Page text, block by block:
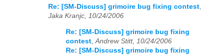
Re: [SM-Discuss] grimoire bug fixing contest
Jaka Kranjc, 10/24/2006
Re: [SM-Discuss] grimoire bug fixing
contest Andrew Stitt, 10/24/2006
Re: [SM-Discuss] grimoire bug fixing